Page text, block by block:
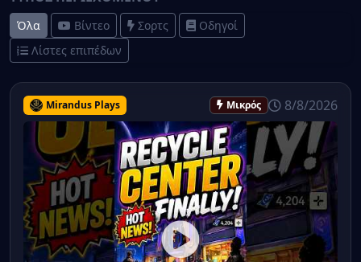
Όλα Βίντεο Σορτς
Οδηγοί
Λίστες επιπέδων
Mirandus Plays Μικρός 8/8/2026